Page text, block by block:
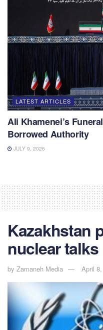
LATEST ARTICLES
Ali Khamenei’s
Borrowed Authority
JULY 9, 2026
Kazakhstan
nuclear talks
by Zamaneh Media April